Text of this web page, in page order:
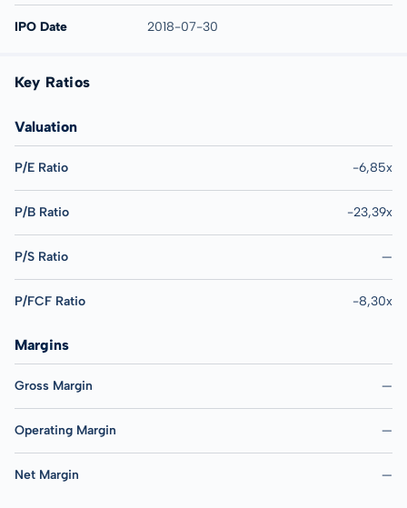
IPO Date 2018-07-30
Key Ratios
Valuation
P/E Ratio -6,85x
P/B Ratio -23,39x
P/S Ratio —
P/FCF Ratio -8,30x
Margins
Gross Margin —
Operating Margin —
Net Margin —